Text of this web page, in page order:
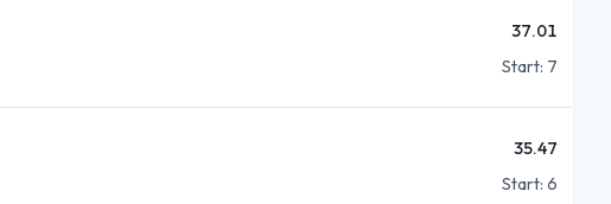
37.01
Start: 7
35.47
Start: 6